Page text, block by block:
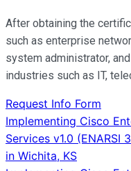
After obtaining the
such as enterprise
system administrator,
industries such as IT,
Request Info Form
Post
navigation
Implementing Cisco
Services v1.0
in Wichita, KS